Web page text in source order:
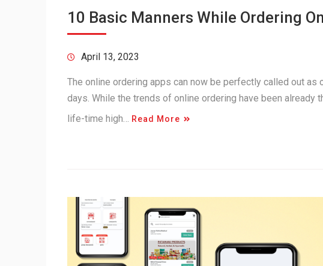
10 Basic Manners While Ordering
April 13, 2023
The online ordering apps can now be perfectly called out
days. While the trends of online ordering have been already
life-time high… Read More